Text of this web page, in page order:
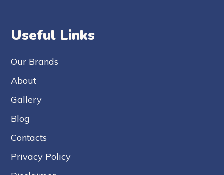
Useful Links
Our Brands
About
Gallery
Blog
Contacts
Privacy Policy